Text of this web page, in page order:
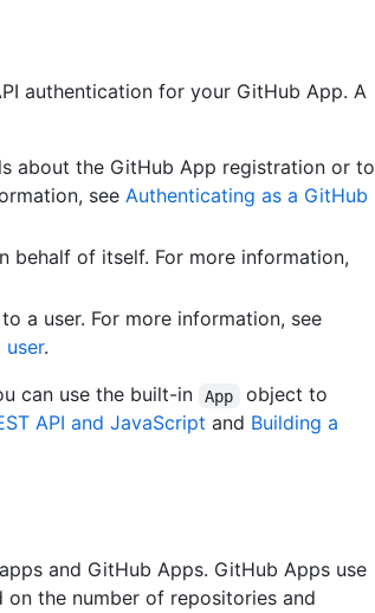
authentication for your GitHub App. A
about the GitHub App registration or to
see Authenticating as a GitHub
behalf of itself. For more information,
a user. For more information, see
.
can use the built-in
App
object to
API and JavaScript and Building a
and GitHub Apps. GitHub Apps use
the number of repositories and